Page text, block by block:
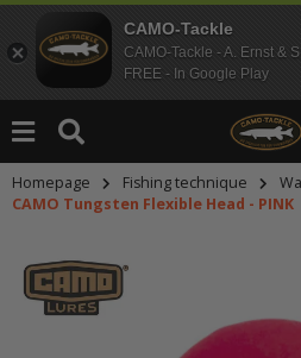
CAMO-Tackle
CAMO-Tackle - A. Ernst &
FREE - In Google Play
Homepage Fishing technique
CAMO Tungsten Flexible Head - PINK